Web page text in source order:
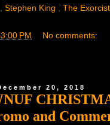
, Stephen King , The
PM No comments:
20, 2018
and